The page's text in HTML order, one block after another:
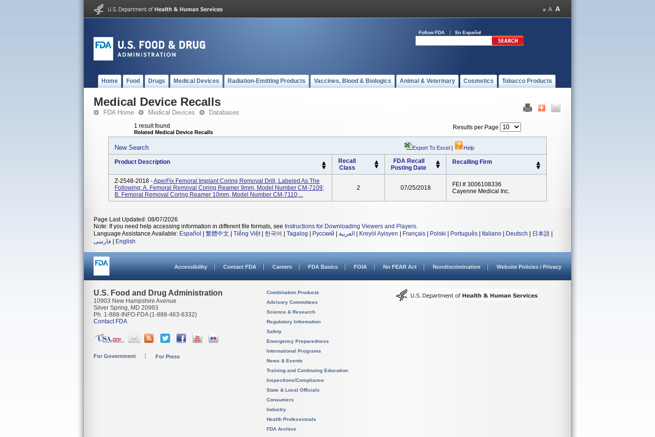
Follow FDA En Español
Home Food Drugs Medical Devices Radiation-Emitting Products Vaccines, Blood & Biologics Animal & Veterinary Cosmetics Tobacco Products
Medical Device Recalls
FDA Home Medical Devices Databases
1 result found
Related Medical Device Recalls
Results per Page
New Search Export To Excel | Help
Product Description
Recall
Class
FDA Recall
Posting Date
Recalling Firm
Z-2548-2018 -AperFix Femoral Implant Coring Removal Drill, Labeled As The
Following: A. Femoral Removal Coring Reamer 9mm, Model Number CM-7109;
B. Femoral Removal Coring Reamer 10mm, Model Number CM-7110;...
2 07/25/2018
FEI # 3006108336
Cayenne Medical Inc.
Page Last Updated: 08/07/2026
Note: If you need help accessing information in different file formats, see Instructions for Downloading Viewers and Players.
Language Assistance Available: Español 繁體中文 Tiếng Việt| 한국어 Tagalog Русский العربية Kreyòl Ayisyen Français Polski Português Italiano Deutsch 日本語
فارسی
English
Accessibility Contact FDA Careers FDA Basics FOIA No FEAR Act Nondiscrimination Website Policies / Privacy
U.S. Food and Drug Administration
10903 New Hampshire Avenue
Silver Spring, MD 20993
Ph. 1-888-INFO-FDA (1-888-463-6332)
Contact FDA
For Government For Press
Combination Products
Advisory Committees
Science & Research
Regulatory Information
Safety
Emergency Preparedness
International Programs
News & Events
Training and Continuing Education
Inspections/Compliance
State & Local Officials
Consumers
Industry
Health Professionals
FDA Archive